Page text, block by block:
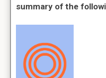
summary of the